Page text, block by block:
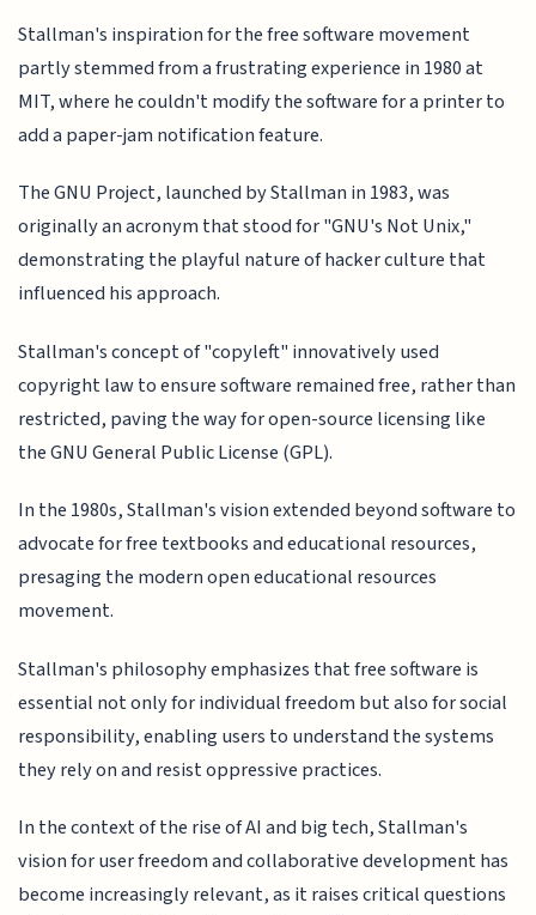
Stallman's inspiration for the free software movement
partly stemmed from a frustrating experience in 1980 at
MIT, where he couldn't modify the software for a printer to
add a paper-jam notification feature.
The GNU Project, launched by Stallman in 1983, was
originally an acronym that stood for "GNU's Not Unix,"
demonstrating the playful nature of hacker culture that
influenced his approach.
Stallman's concept of "copyleft" innovatively used
copyright law to ensure software remained free, rather than
restricted, paving the way for open-source licensing like
the GNU General Public License (GPL).
In the 1980s, Stallman's vision extended beyond software to
advocate for free textbooks and educational resources,
presaging the modern open educational resources
movement.
Stallman's philosophy emphasizes that free software is
essential not only for individual freedom but also for social
responsibility, enabling users to understand the systems
they rely on and resist oppressive practices.
In the context of the rise of AI and big tech, Stallman's
vision for user freedom and collaborative development has
become increasingly relevant, as it raises critical questions